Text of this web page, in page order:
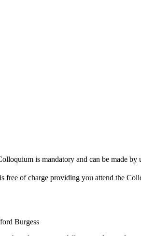
is mandatory and can be made by
free of charge providing you attend the
Burgess